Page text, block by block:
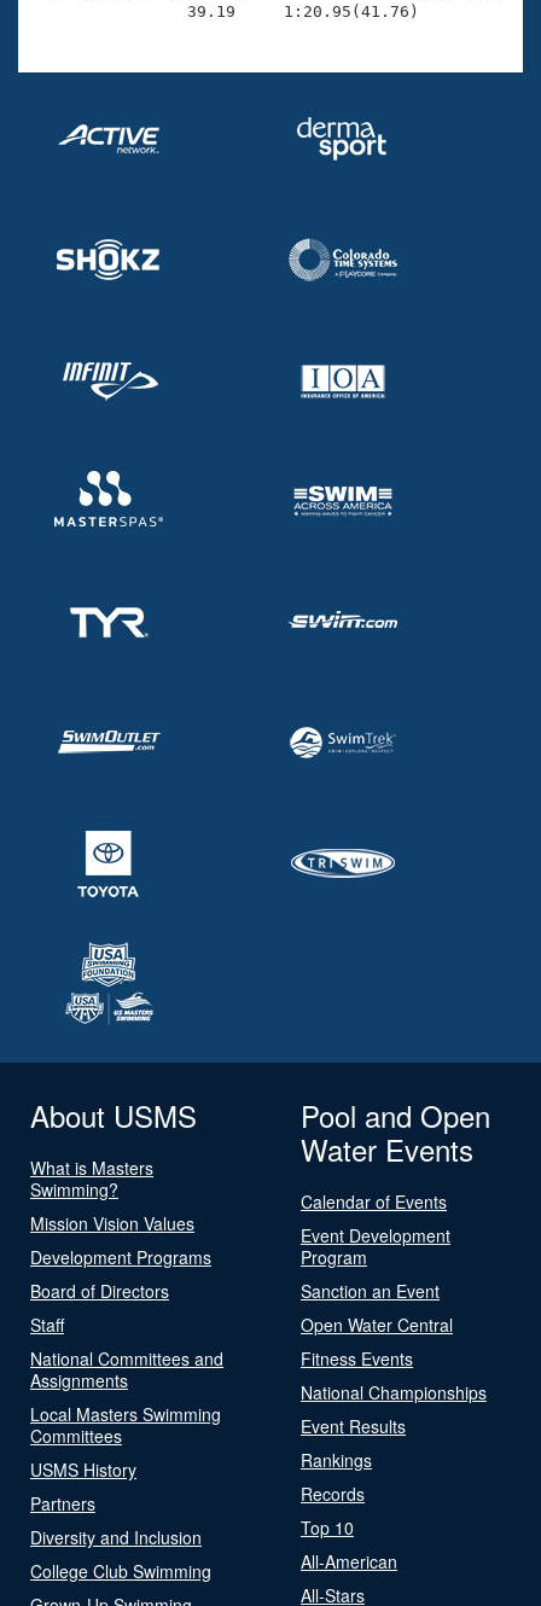
                39.19     1:20.95(41.76)
About USMS
What is Masters
Swimming?
Mission Vision Values
Development Programs
Board of Directors
Staff
National Committees and
Assignments
Local Masters Swimming
Committees
USMS History
Partners
Diversity and Inclusion
College Club Swimming
Pool and Open
Water Events
Calendar of Events
Event Development
Program
Sanction an Event
Open Water Central
Fitness Events
National Championships
Event Results
Rankings
Records
Top 10
All-American
All-Stars